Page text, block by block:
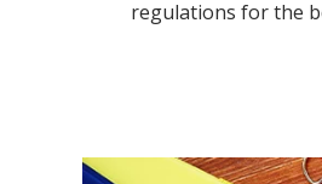
regulations for the